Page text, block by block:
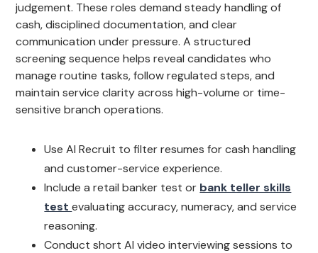
judgement. These roles demand steady handling of
cash, disciplined documentation, and clear
communication under pressure. A structured
screening sequence helps reveal candidates who
manage routine tasks, follow regulated steps, and
maintain service clarity across high-volume or time-
sensitive branch operations.
Use AI Recruit to filter resumes for cash handling
and customer-service experience.
Include a retail banker test or bank teller skills
testevaluating accuracy, numeracy, and service
reasoning.
Conduct short AI video interviewing sessions to